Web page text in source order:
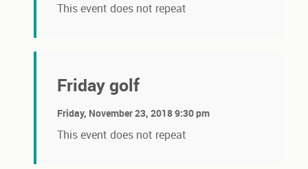
This event does not repeat
Friday golf
Friday, November 23, 2018 9:30 pm
This event does not repeat